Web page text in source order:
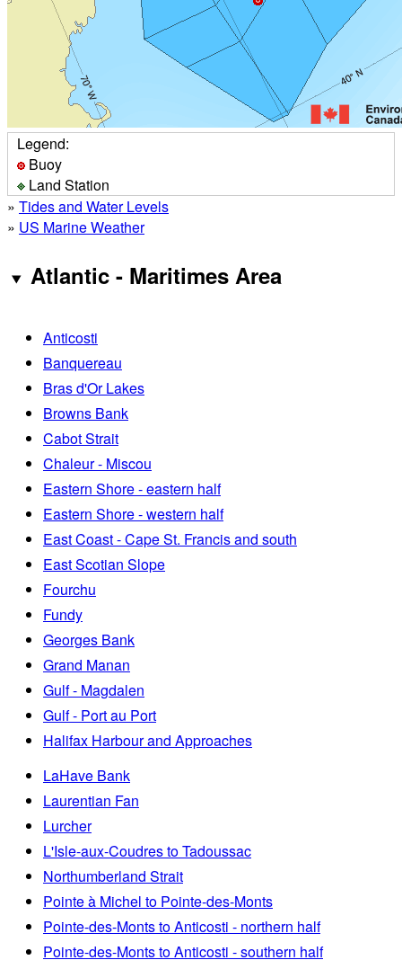
Legend:
Buoy
Land Station
» Tides and Water Levels
» US Marine Weather
Atlantic - Maritimes Area
Anticosti
Banquereau
Bras d'Or Lakes
Browns Bank
Cabot Strait
Chaleur - Miscou
Eastern Shore - eastern half
Eastern Shore - western half
East Coast - Cape St. Francis and south
East Scotian Slope
Fourchu
Fundy
Georges Bank
Grand Manan
Gulf - Magdalen
Gulf - Port au Port
Halifax Harbour and Approaches
LaHave Bank
Laurentian Fan
Lurcher
L'Isle-aux-Coudres to Tadoussac
Northumberland Strait
Pointe à Michel to Pointe-des-Monts
Pointe-des-Monts to Anticosti - northern half
Pointe-des-Monts to Anticosti - southern half